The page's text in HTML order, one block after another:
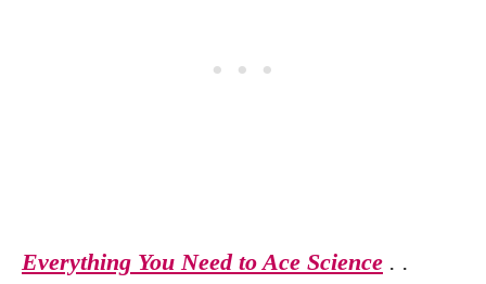
Everything You Need to Ace Science . .